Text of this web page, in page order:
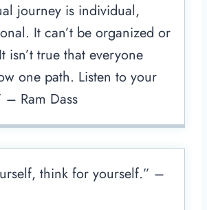
journey is individual,
It can’t be organized or
isn’t true that everyone
one path. Listen to your
Ram Dass
think for yourself.” –